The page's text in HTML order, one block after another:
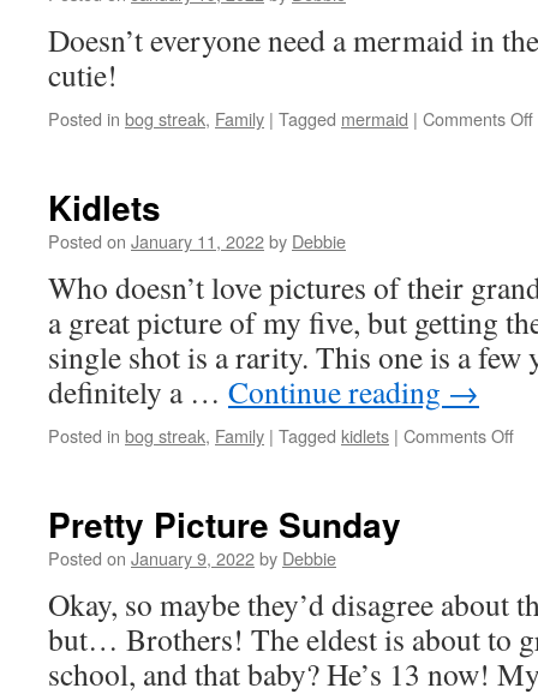
Doesn’t everyone need a mermaid in
cutie!
Posted in bog streak, Family | Tagged mermaid | Comments Off
Kidlets
Posted on January 11, 2022by Debbie
Who doesn’t love pictures of their
a great picture of my five, but getting
single shot is a rarity. This one is a few
definitely a … Continue reading →
Posted in bog streak, Family | Tagged kidlets | Comments Offon
Pretty Picture Sunday
Posted on January 9, 2022by Debbie
Okay, so maybe they’d disagree about
but… Brothers! The eldest is about to
school, and that baby? He’s 13 now!